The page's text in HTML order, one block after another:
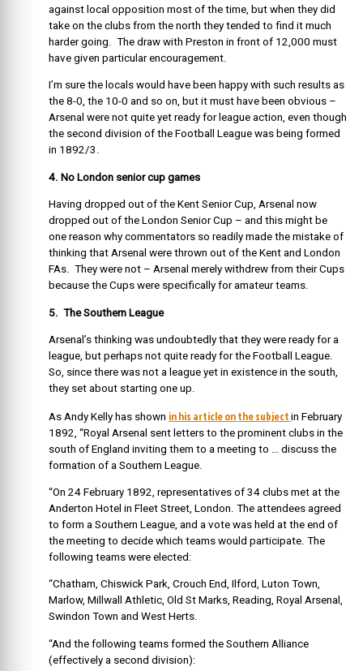
against local opposition most of the time, but when they did
take on the clubs from the north they tended to find it much
harder going. The draw with Preston in front of 12,000 must
have given particular encouragement.
I’m sure the locals would have been happy with such results as
the 8-0, the 10-0 and so on, but it must have been obvious –
Arsenal were not quite yet ready for league action, even though
the second division of the Football League was being formed
in 1892/3.
4. No London senior cup games
Having dropped out of the Kent Senior Cup, Arsenal now
dropped out of the London Senior Cup – and this might be
one reason why commentators so readily made the mistake of
thinking that Arsenal were thrown out of the Kent and London
FAs. They were not – Arsenal merely withdrew from their Cups
because the Cups were specifically for amateur teams.
5. The Southern League
Arsenal’s thinking was undoubtedly that they were ready for a
league, but perhaps not quite ready for the Football League.
So, since there was not a league yet in existence in the south,
they set about starting one up.
As Andy Kelly has shown in his article on the subject in February
1892, “Royal Arsenal sent letters to the prominent clubs in the
south of England inviting them to a meeting to … discuss the
formation of a Southern League.
“On 24 February 1892, representatives of 34 clubs met at the
Anderton Hotel in Fleet Street, London. The attendees agreed
to form a Southern League, and a vote was held at the end of
the meeting to decide which teams would participate. The
following teams were elected:
“Chatham, Chiswick Park, Crouch End, Ilford, Luton Town,
Marlow, Millwall Athletic, Old St Marks, Reading, Royal Arsenal,
Swindon Town and West Herts.
“And the following teams formed the Southern Alliance
(effectively a second division):